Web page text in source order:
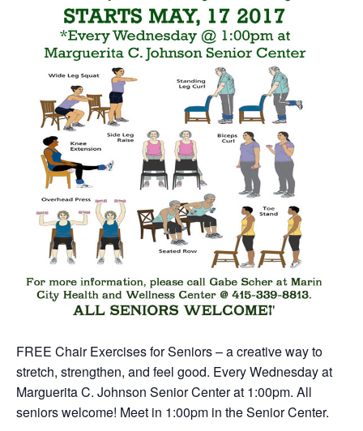
FREE Chair Exercises for Seniors – a creative way to
stretch, strengthen, and feel good. Every Wednesday at
Marguerita C. Johnson Senior Center at 1:00pm. All
seniors welcome! Meet in 1:00pm in the Senior Center.